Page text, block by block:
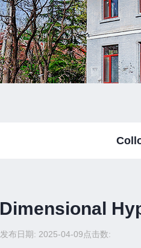
发布日期: 2025-04-09点击数: